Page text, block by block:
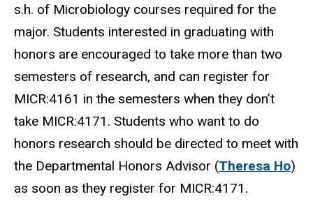
s.h. of Microbiology courses required for the
major. Students interested in graduating with
honors are encouraged to take more than two
semesters of research, and can register for
MICR:4161 in the semesters when they don’t
take MICR:4171. Students who want to do
honors research should be directed to meet with
the Departmental Honors Advisor (Theresa Ho)
as soon as they register for MICR:4171.